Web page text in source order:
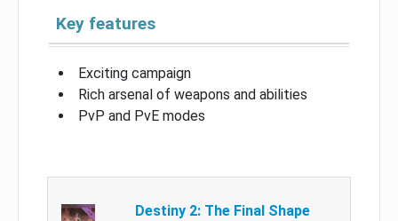
Key features
Exciting campaign
Rich arsenal of weapons and abilities
PvP and PvE modes
Destiny 2: The Final Shape